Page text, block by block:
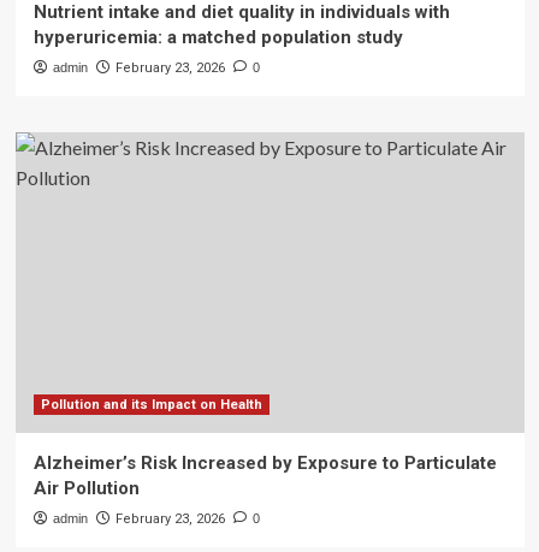
Nutrient intake and diet quality in individuals with
hyperuricemia: a matched population study
admin February 23, 2026 0
Pollution and its Impact on Health
Alzheimer’s Risk Increased by Exposure to Particulate
Air Pollution
admin February 23, 2026 0